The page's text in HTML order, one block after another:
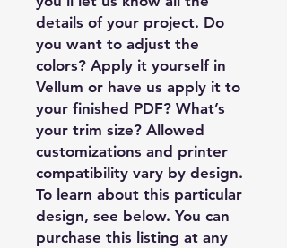
details of your project. Do
you want to adjust the
colors? Apply it yourself in
Vellum or have us apply it to
your finished PDF? What’s
your trim size? Allowed
customizations and printer
compatibility vary by design.
To learn about this particular
design, see below. You can
purchase this listing at any